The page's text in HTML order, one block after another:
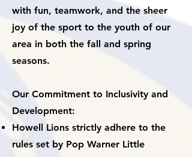
with fun, teamwork, and the sheer
joy of the sport to the youth of our
area in both the fall and spring
seasons.
Our Commitment to Inclusivity and
Development:
Howell Lions strictly adhere to the
rules set by Pop Warner Little